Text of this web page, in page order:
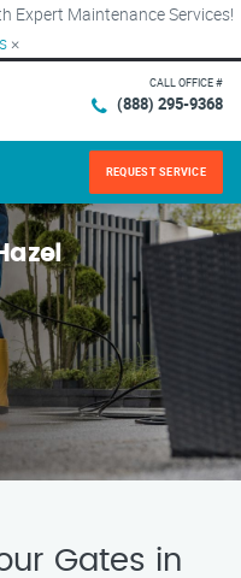
Expert Maintenance Services!
×
CALL OFFICE #
(888) 295-9368
REQUEST SERVICE
Gates in